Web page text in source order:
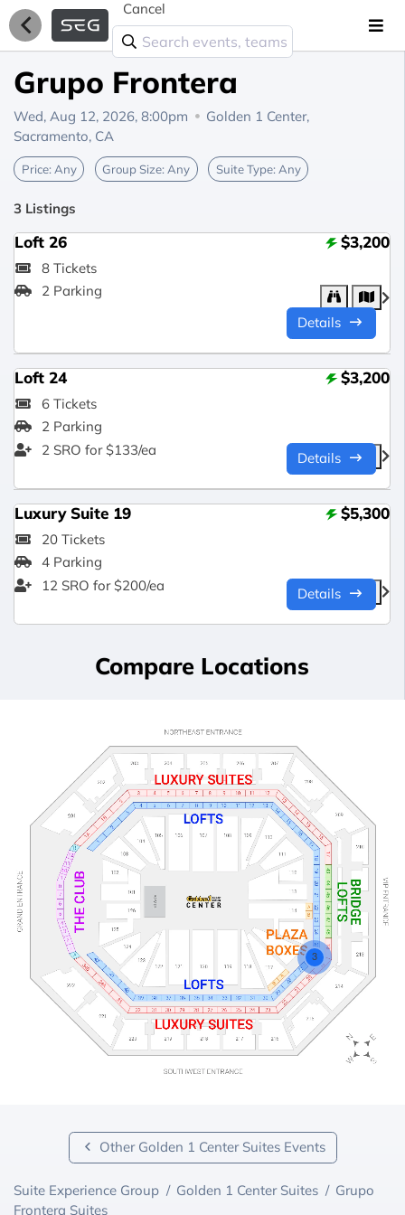
Cancel
Grupo Frontera
Wed, Aug 12, 2026, 8:00pm
Golden 1 Center,
Sacramento, CA
Price: Any Group Size: Any Suite Type: Any
3 Listings
Loft 26 $3,200
8 Tickets
2 Parking
Details
Loft 24 $3,200
6 Tickets
2 Parking
2 SRO for $133/ea
Details
Luxury Suite 19 $5,300
20 Tickets
4 Parking
12 SRO for $200/ea
Details
Compare Locations
3
Other Golden 1 Center Suites Events
Suite Experience Group / Golden 1 Center Suites / Grupo
Frontera Suites